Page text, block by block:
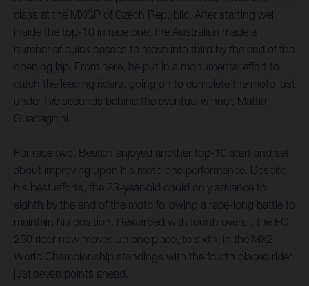
class at the MXGP of Czech Republic. After starting well
inside the top-10 in race one, the Australian made a
number of quick passes to move into third by the end of the
opening lap. From here, he put in a monumental effort to
catch the leading riders, going on to complete the moto just
under five seconds behind the eventual winner, Mattia
Guadagnini.
For race two, Beaton enjoyed another top-10 start and set
about improving upon his moto one performance. Despite
his best efforts, the 23-year-old could only advance to
eighth by the end of the moto following a race-long battle to
maintain his position. Rewarded with fourth overall, the FC
250 rider now moves up one place, to sixth, in the MX2
World Championship standings with the fourth placed rider
just seven points ahead.